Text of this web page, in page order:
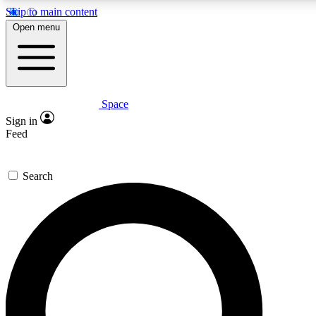
Skip to main content
Expert insights
GET SPACE+ ACCESS QUICK
For the quickest way to join, enter your email below. We’ll
offers.
Contact me with news and offers from other Future brands
Open menu
Space
Sign in
Feed
Search